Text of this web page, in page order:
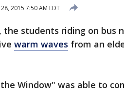
2015 7:50 AM EDT
the students riding on bus
warm waves from an
Window" was able to